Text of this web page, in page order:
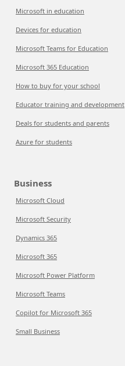
Microsoft in education
Devices for education
Microsoft Teams for Education
Microsoft 365 Education
How to buy for your school
Educator training and development
Deals for students and parents
Azure for students
Business
Microsoft Cloud
Microsoft Security
Dynamics 365
Microsoft 365
Microsoft Power Platform
Microsoft Teams
Copilot for Microsoft 365
Small Business